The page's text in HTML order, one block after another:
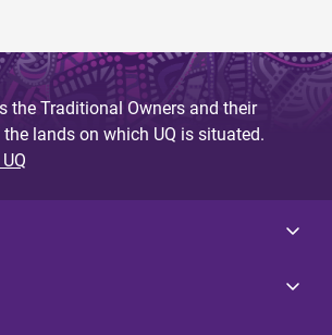
the Traditional Owners and their
lands on which UQ is situated.